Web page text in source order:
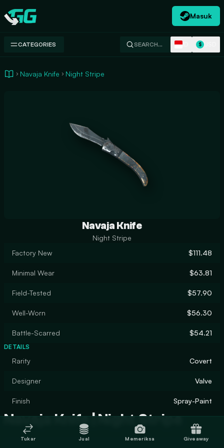
Swap.gg
Masuk
CATEGORIES SEARCH… $
Navaja Knife Night Stripe
Navaja Knife
Night Stripe
Factory New
$111.48
Minimal Wear $63.81
Field-Tested $57.90
Well-Worn $56.30
Battle-Scarred $54.21
DETAILS
Rarity Covert
Designer Valve
Finish Spray-Paint
Navaja Knife | Night Stripe
Tukar Jual Memeriksa Giveaway